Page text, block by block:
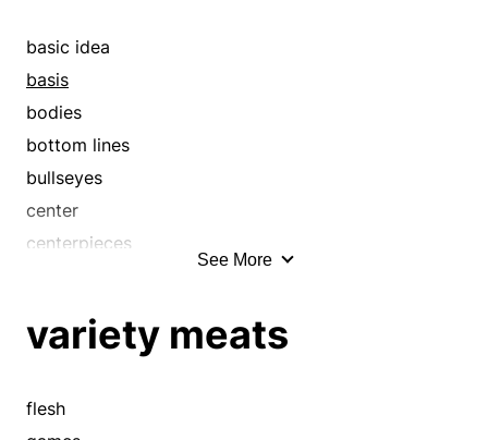
gists
hearts
hypotheses
keynotes
meat and potatoes
meats
nets
nuclei
piths
basic idea
basis
bodies
bottom lines
bullseyes
center
centerpieces
cores
courses
See More
variety meats
flesh